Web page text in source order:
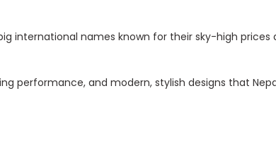
international names known for their sky-high prices
performance, and modern, stylish designs that